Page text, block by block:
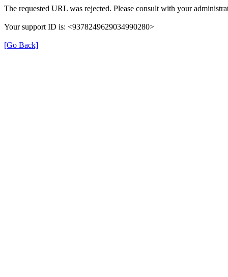
The requested URL was rejected. Please consult with your
Your support ID is: <9378249629034990280>
[Go Back]